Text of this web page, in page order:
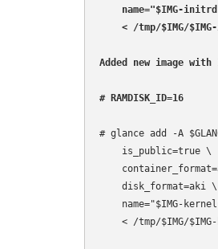
name="$IMG-
< /tmp/$IMG/
Added new image
# RAMDISK_ID=16
# glance add -A
    is_public=true \
    disk_format=aki \
name="$IMG-
< /tmp/$IMG/